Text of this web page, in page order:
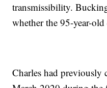
transmissibility.
whether the 95-year-
Charles had